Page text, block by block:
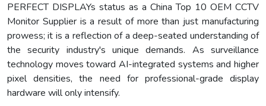
PERFECT DISPLAYs status as a China Top 10 OEM CCTV
Monitor Supplier is a result of more than just manufacturing
prowess; it is a reflection of a deep-seated understanding of
the security industry's unique demands. As surveillance
technology moves toward AI-integrated systems and higher
pixel densities, the need for professional-grade display
hardware will only intensify.